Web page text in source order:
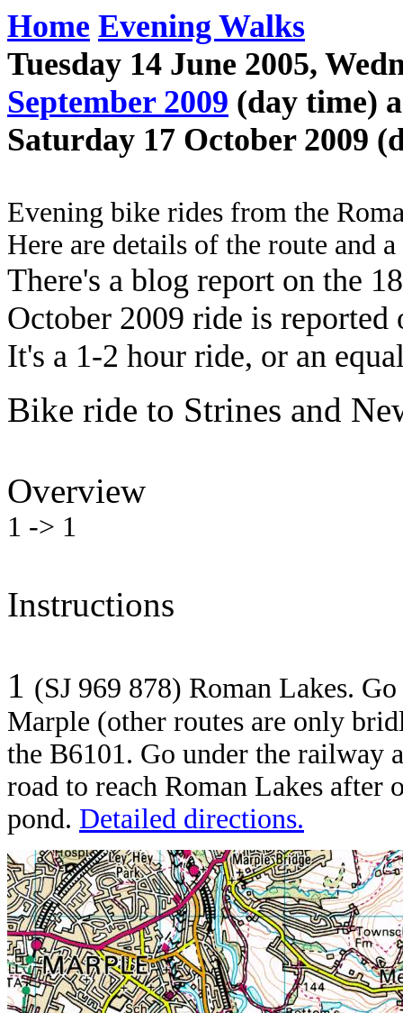
Home Evening Walks
Tuesday 14 June 2005,
September 2009 (day time)
Saturday 17 October 2009
Evening bike rides from the
Here are details of the route and a
There's a blog report on the
October 2009 ride is
It's a 1-2 hour ride, or an
Bike ride to Strines and
Overview
1 -> 1
Instructions
1 (SJ 969 878) Roman Lakes.
Marple (other routes are only
the B6101. Go under the railway
road to reach Roman Lakes after
pond. Detailed directions.